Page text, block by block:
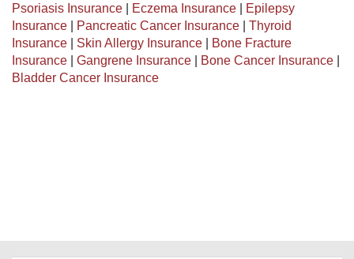
Psoriasis Insurance
Eczema Insurance
Epilepsy
Insurance
Pancreatic Cancer Insurance
Thyroid
Insurance
Skin Allergy Insurance
Bone Fracture
Insurance
Gangrene Insurance Bone Cancer Insurance
Bladder Cancer Insurance